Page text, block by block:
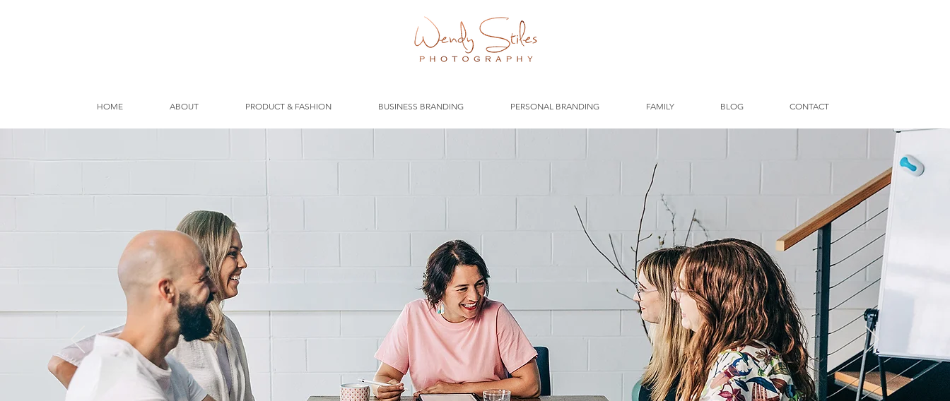
HOME ABOUT PRODUCT & FASHION BUSINESS BRANDING PERSONAL BRANDING FAMILY BLOG CONTACT